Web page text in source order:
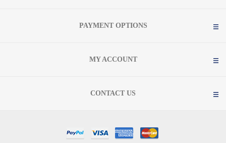
PAYMENT OPTIONS
MY ACCOUNT
CONTACT US